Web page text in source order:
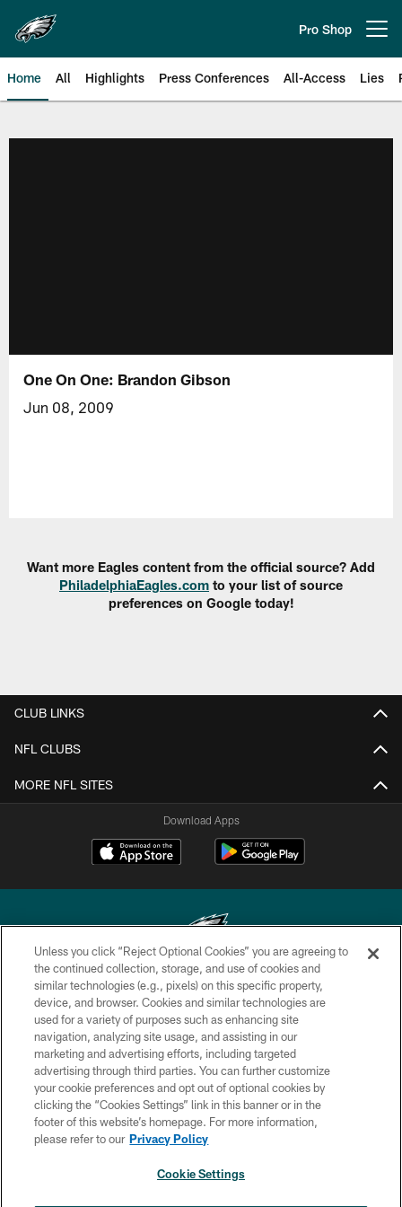
main
content
Pro Shop
Home All Highlights Press Conferences All-Access Lies
One On One: Brandon Gibson
Jun 08, 2009
Want more Eagles content from the official source? Add
PhiladelphiaEagles.com to your list of source
preferences on Google today!
CLUB LINKS
NFL CLUBS
MORE NFL SITES
Download Apps
Copyright © 2026 Philadelphia Eagles. All rights reserved.
PRIVACY POLICY
ACCESSIBILITY
TERMS & CONDITIONS
CONTACT US
SOCIAL MEDIA RULES
Unless you click “Reject Optional Cookies” you are agreeing to
the continued collection, storage, and use of cookies and
similar technologies (e.g., pixels) on this specific property,
device, and browser. Cookies and similar technologies are
used for a variety of purposes such as enhancing site
navigation, analyzing site usage, and assisting in our
marketing and advertising efforts, including targeted
advertising through third parties. You can further customize
your cookie preferences and opt out of optional cookies by
clicking the “Cookies Settings” link in this banner or in the
footer of this website’s homepage. For more information,
please refer to our Privacy Policy
Cookie Settings